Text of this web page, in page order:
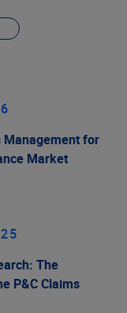
Management for
Market
The
P&C Claims